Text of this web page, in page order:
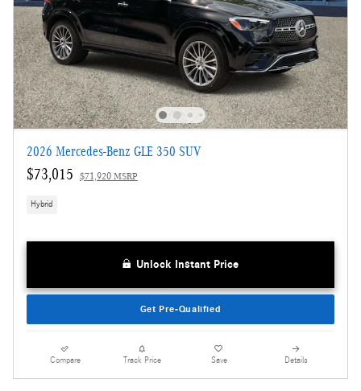
2026 Mercedes-Benz GLE 350 SUV
$73,015 $71,920 MSRP
Hybrid
Unlock Instant Price
Get Pre-Qualified
Compare Track Price Save Details